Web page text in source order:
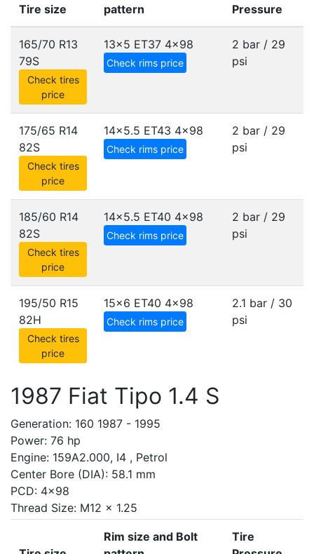
Tire size
pattern
Pressure
165/70 R13
79S
Check tires
price
13x5 ET37 4x98
Check rims price
2 bar / 29
psi
175/65 R14
82S
Check tires
price
14x5.5 ET43 4x98
Check rims price
2 bar / 29
psi
185/60 R14
82S
Check tires
price
14x5.5 ET40 4x98
Check rims price
2 bar / 29
psi
195/50 R15
82H
Check tires
price
15x6 ET40 4x98
Check rims price
2.1 bar / 30
psi
1987 Fiat Tipo 1.4 S
Generation: 160 1987 - 1995
Power: 76 hp
Engine: 159A2.000, I4 , Petrol
Center Bore (DIA): 58.1 mm
PCD: 4x98
Thread Size: M12 x 1.25
Rim size and Bolt
Tire